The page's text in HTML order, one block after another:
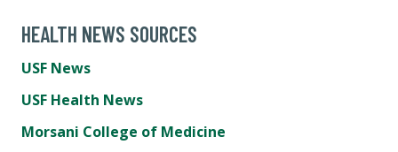
HEALTH NEWS SOURCES
USF News
USF Health News
Morsani College of Medicine